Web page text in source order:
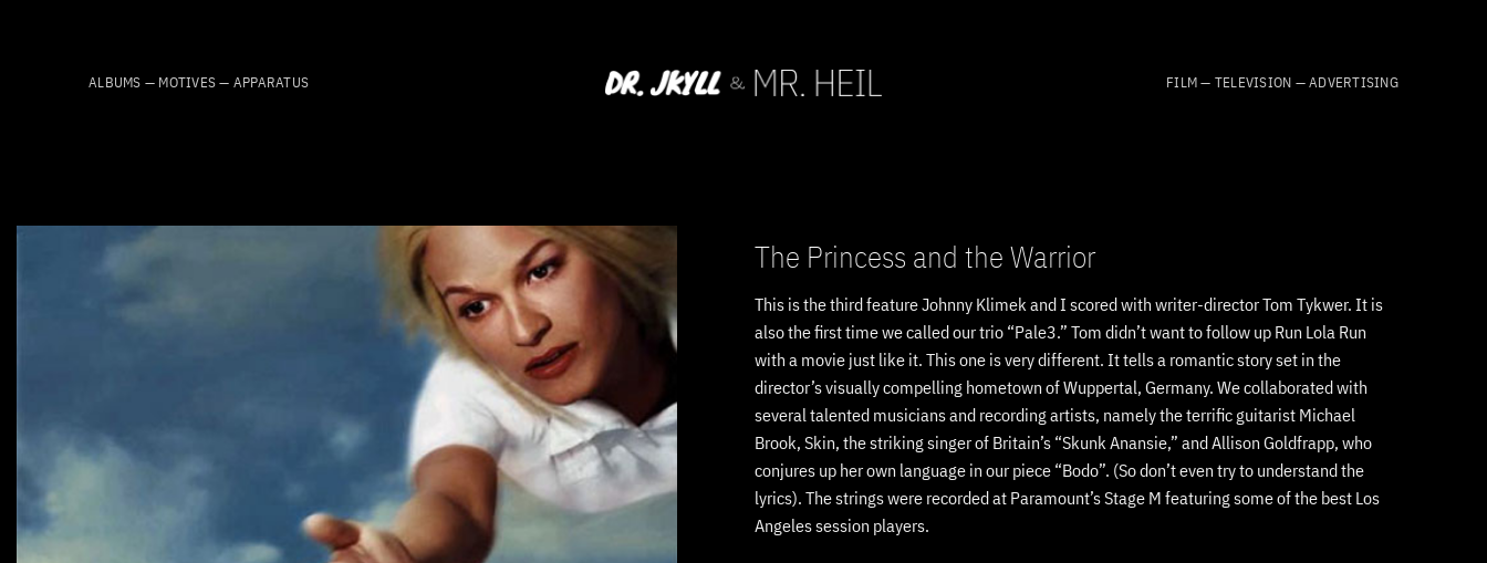
ALBUMS — MOTIVES — APPARATUS FILM — TELEVISION — ADVERTISING
The Princess and the Warrior
This is the third feature Johnny Klimek and I scored with writer-director Tom Tykwer. It is
also the first time we called our trio “Pale3.” Tom didn’t want to follow up Run Lola Run
with a movie just like it. This one is very different. It tells a romantic story set in the
director’s visually compelling hometown of Wuppertal, Germany. We collaborated with
several talented musicians and recording artists, namely the terrific guitarist Michael
Brook, Skin, the striking singer of Britain’s “Skunk Anansie,” and Allison Goldfrapp, who
conjures up her own language in our piece “Bodo”. (So don’t even try to understand the
lyrics). The strings were recorded at Paramount’s Stage M featuring some of the best Los
Angeles session players.